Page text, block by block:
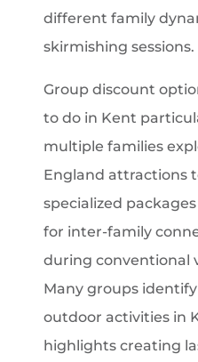
different family
skirmishing sessions.
Group discount
to do in Kent
multiple families
England attractions
specialized
for inter-family
during conventional
Many groups
outdoor activities in
highlights creating